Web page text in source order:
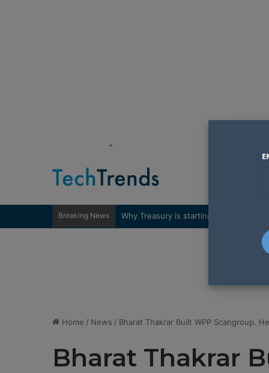
"
Breaking News
Home / News / Bharat Thakrar Built WPP Scangroup.
Bharat Thakrar